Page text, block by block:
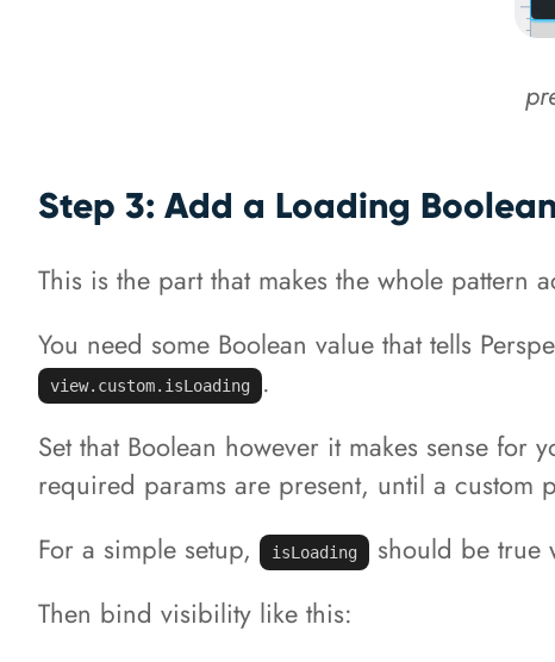
Step 3: Add a Loading Boolean
This is the part that makes the whole pattern
You need some Boolean value that tells
view.custom.isLoading
.
Set that Boolean however it makes sense
required params are present, until a custom
For a simple setup,
isLoading
should be true
Then bind visibility like this: